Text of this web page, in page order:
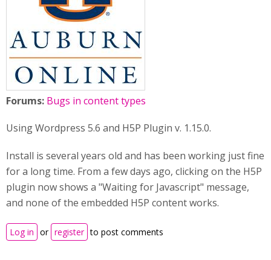
Forums: Bugs in content types
Using Wordpress 5.6 and H5P Plugin v. 1.15.0.
Install is several years old and has been working just fine
for a long time. From a few days ago, clicking on the H5P
plugin now shows a "Waiting for Javascript" message,
and none of the embedded H5P content works.
Log in or register to post comments